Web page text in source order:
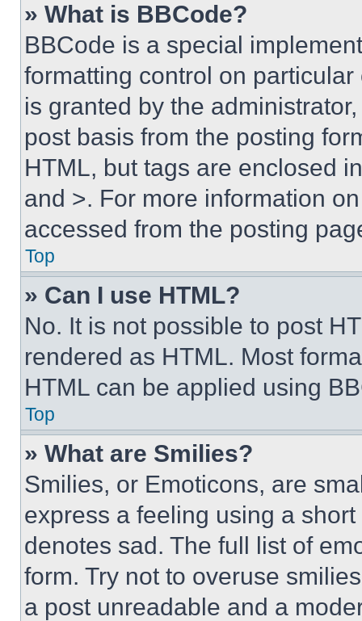
» What is BBCode?
BBCode is a special
formatting control on
is granted by the
post basis from the posting
HTML, but tags are enclosed
and >. For more information
accessed from the posting
Top
» Can I use HTML?
No. It is not possible to post
rendered as HTML. Most
HTML can be applied using
Top
» What are Smilies?
Smilies, or Emoticons, are
express a feeling using a
denotes sad. The full list of
form. Try not to overuse
a post unreadable and a